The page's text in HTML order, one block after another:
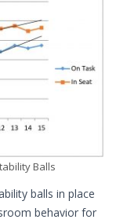
Balls
balls in place
behavior for